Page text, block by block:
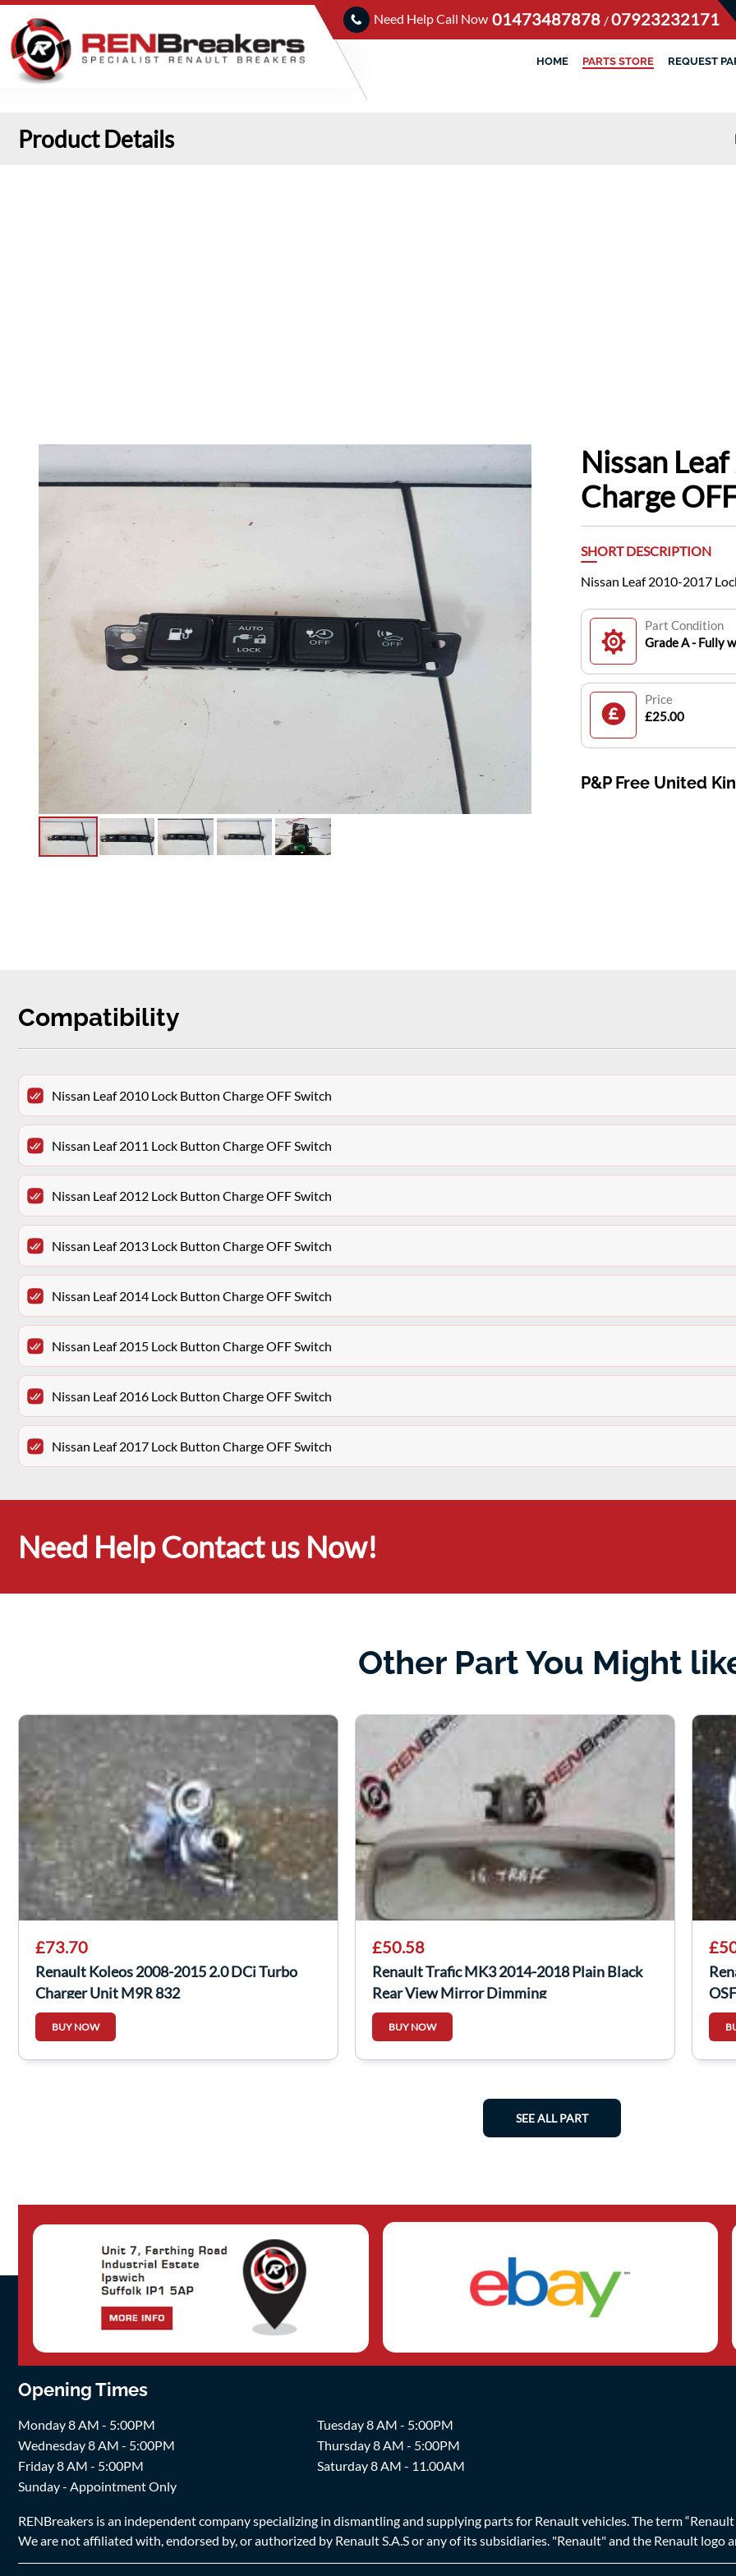
Need Help Call Now 01473487878 /07923232171
HOME PARTS STORE REQUEST
Product Details
Nissan
Charge
SHORT DESCRIPTION
Nissan Leaf 2010-2017
Part Condition
Grade A - Fully
Price
£25.00
P&P Free United
Compatibility
Nissan Leaf 2010 Lock Button Charge OFF Switch
Nissan Leaf 2011 Lock Button Charge OFF Switch
Nissan Leaf 2012 Lock Button Charge OFF Switch
Nissan Leaf 2013 Lock Button Charge OFF Switch
Nissan Leaf 2014 Lock Button Charge OFF Switch
Nissan Leaf 2015 Lock Button Charge OFF Switch
Nissan Leaf 2016 Lock Button Charge OFF Switch
Nissan Leaf 2017 Lock Button Charge OFF Switch
Need Help Contact us Now!
Other Part You Might
£73.70
Renault Koleos 2008-2015 2.0 DCi Turbo
Charger Unit M9R 832
BUY NOW
£50.58
Renault Trafic MK3 2014-2018 Plain Black
Rear View Mirror Dimming
BUY NOW
SEE ALL PART
Opening Times
Monday 8 AM - 5:00PM
Tuesday 8 AM - 5:00PM
Wednesday 8 AM - 5:00PM
Thursday 8 AM - 5:00PM
Friday 8 AM - 5:00PM
Saturday 8 AM - 11.00AM
Sunday - Appointment Only
RENBreakers is an independent company specializing in dismantling and supplying parts for Renault vehicles. The term
We are not affiliated with, endorsed by, or authorized by Renault S.A.S or any of its subsidiaries. "Renault" and the Renault logo